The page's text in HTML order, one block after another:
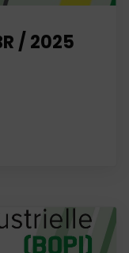
/ 2025